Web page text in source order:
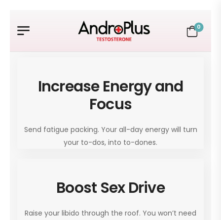
0
Increase Energy and
Focus
Send fatigue packing. Your all-day energy will turn
your to-dos, into to-dones.
Boost Sex Drive
Raise your libido through the roof. You won’t need